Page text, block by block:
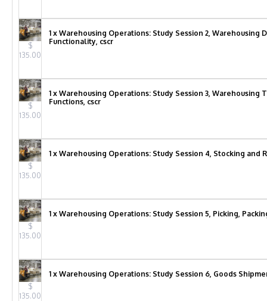
$
135.00
1 x Warehousing Operations: Study Session 2, Warehousing
Functionality, cscr
$
135.00
1 x Warehousing Operations: Study Session 3, Warehousing
Functions, cscr
$
135.00
1 x Warehousing Operations: Study Session 4, Stocking and
$
135.00
1 x Warehousing Operations: Study Session 5, Picking,
$
135.00
1 x Warehousing Operations: Study Session 6, Goods